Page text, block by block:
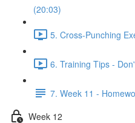
(20:03)
5. Cross-Punching
6. Training Tips -
7. Week 11 -
Week 12